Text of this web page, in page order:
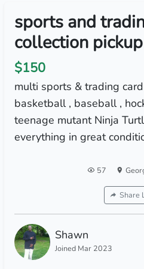
sports and
collection
$150
multi sports & trading
basketball , baseball ,
teenage mutant Ninja
everything in great
57
Share
Shawn
Joined Mar 2023